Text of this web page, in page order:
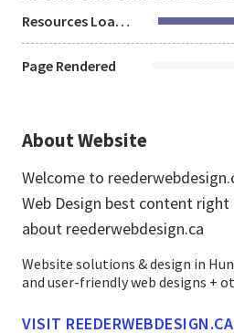
Resources Loaded
Page Rendered
About Website
Welcome to
Web Design best content
about reederwebdesign.ca
Website solutions & design in
and user-friendly web designs +
VISIT REEDERWEBDESIGN.CA